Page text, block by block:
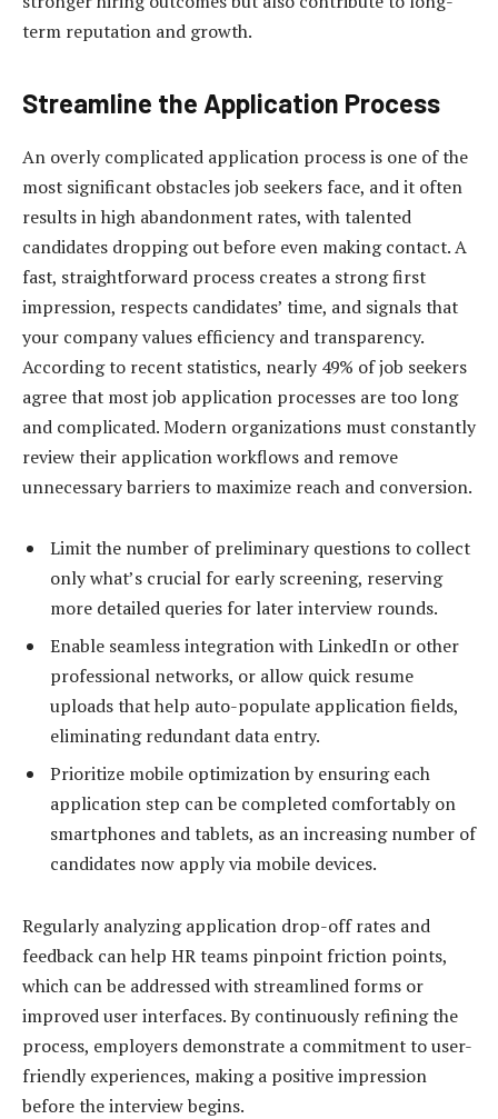
term reputation and growth.
Streamline the Application Process
An overly complicated application process is one of the
most significant obstacles job seekers face, and it often
results in high abandonment rates, with talented
candidates dropping out before even making contact. A
fast, straightforward process creates a strong first
impression, respects candidates’ time, and signals that
your company values efficiency and transparency.
According to recent statistics, nearly 49% of job seekers
agree that most job application processes are too long
and complicated. Modern organizations must constantly
review their application workflows and remove
unnecessary barriers to maximize reach and conversion.
Limit the number of preliminary questions to collect
only what’s crucial for early screening, reserving
more detailed queries for later interview rounds.
Enable seamless integration with LinkedIn or other
professional networks, or allow quick resume
uploads that help auto-populate application fields,
eliminating redundant data entry.
Prioritize mobile optimization by ensuring each
application step can be completed comfortably on
smartphones and tablets, as an increasing number of
candidates now apply via mobile devices.
Regularly analyzing application drop-off rates and
feedback can help HR teams pinpoint friction points,
which can be addressed with streamlined forms or
improved user interfaces. By continuously refining the
process, employers demonstrate a commitment to user-
friendly experiences, making a positive impression
before the interview begins.